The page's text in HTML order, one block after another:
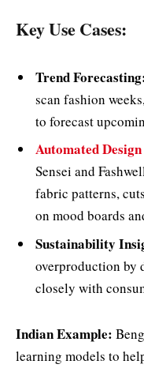
Key Use Cases:
Trend
scan fashion
to forecast
Automated
Sensei and
fabric patterns,
on mood boards
Sustainability
overproduction by
closely with
Indian Example:
learning models to